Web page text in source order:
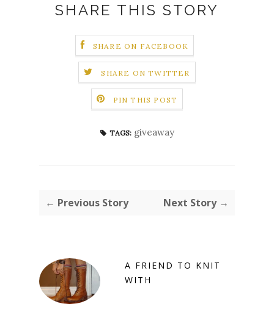
SHARE THIS STORY
SHARE ON FACEBOOK
SHARE ON TWITTER
PIN THIS POST
TAGS: giveaway
← Previous Story Next Story →
A FRIEND TO KNIT
WITH